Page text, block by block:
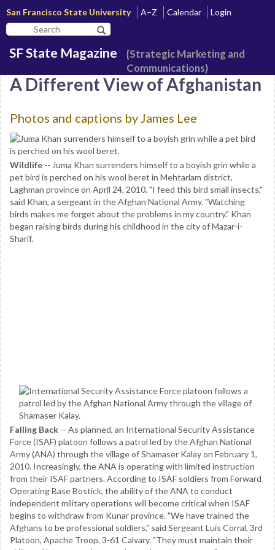
San Francisco State University A–Z Calendar
Login
Search
State
Search SF State Button
SF State Magazine
{Strategic Marketing and
Communications}
A Different View of Afghanistan
Photos and captions by James Lee
Wildlife -- Juma Khan surrenders himself to a boyish grin while a
pet bird is perched on his wool beret in Mehtarlam district,
Laghman province on April 24, 2010. "I feed this bird small insects,"
said Khan, a sergeant in the Afghan National Army. "Watching
birds makes me forget about the problems in my country." Khan
began raising birds during his childhood in the city of Mazar-i-
Sharif.
Falling Back -- As planned, an International Security Assistance
Force (ISAF) platoon follows a patrol led by the Afghan National
Army (ANA) through the village of Shamaser Kalay on February 1,
2010. Increasingly, the ANA is operating with limited instruction
from their ISAF partners. According to ISAF soldiers from Forward
Operating Base Bostick, the ability of the ANA to conduct
independent military operations will become critical when ISAF
begins to withdraw from Kunar province. "We have trained the
Afghans to be professional soldiers," said Sergeant Luis Corral, 3rd
Platoon, Apache Troop, 3-61 Calvary. "They must maintain their